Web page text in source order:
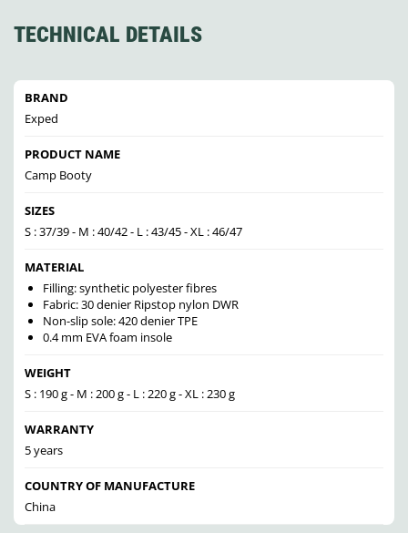
TECHNICAL DETAILS
BRAND
Exped
PRODUCT NAME
Camp Booty
SIZES
S : 37/39 - M : 40/42 - L : 43/45 - XL : 46/47
MATERIAL
Filling: synthetic polyester fibres
Fabric: 30 denier Ripstop nylon DWR
Non-slip sole: 420 denier TPE
0.4 mm EVA foam insole
WEIGHT
S : 190 g - M : 200 g - L : 220 g - XL : 230 g
WARRANTY
5 years
COUNTRY OF MANUFACTURE
China